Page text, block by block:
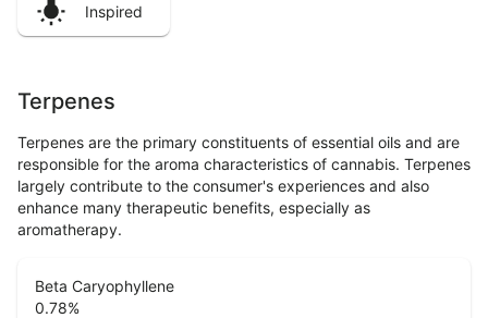
Inspired
Terpenes
Terpenes are the primary constituents of essential oils and are
responsible for the aroma characteristics of cannabis. Terpenes
largely contribute to the consumer's experiences and also
enhance many therapeutic benefits, especially as
aromatherapy.
Beta Caryophyllene
0.78%